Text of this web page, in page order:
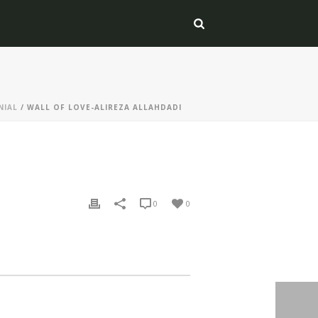
/ WALL OF LOVE-ALIREZA ALLAHDADI
0
0